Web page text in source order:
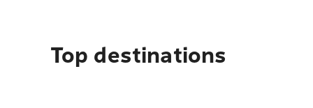
Top destinations